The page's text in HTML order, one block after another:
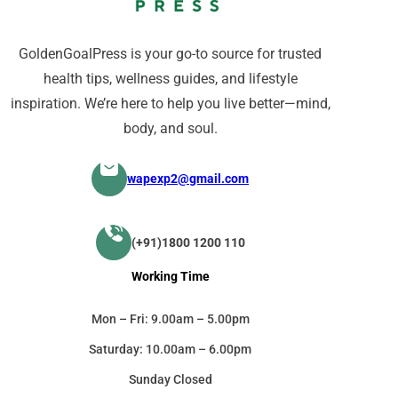
GoldenGoalPress is your go-to source for trusted
health tips, wellness guides, and lifestyle
inspiration. We’re here to help you live better—mind,
body, and soul.
wapexp2@gmail.com
(+91)1800 1200 110
Working Time
Mon – Fri: 9.00am – 5.00pm
Saturday: 10.00am – 6.00pm
Sunday Closed